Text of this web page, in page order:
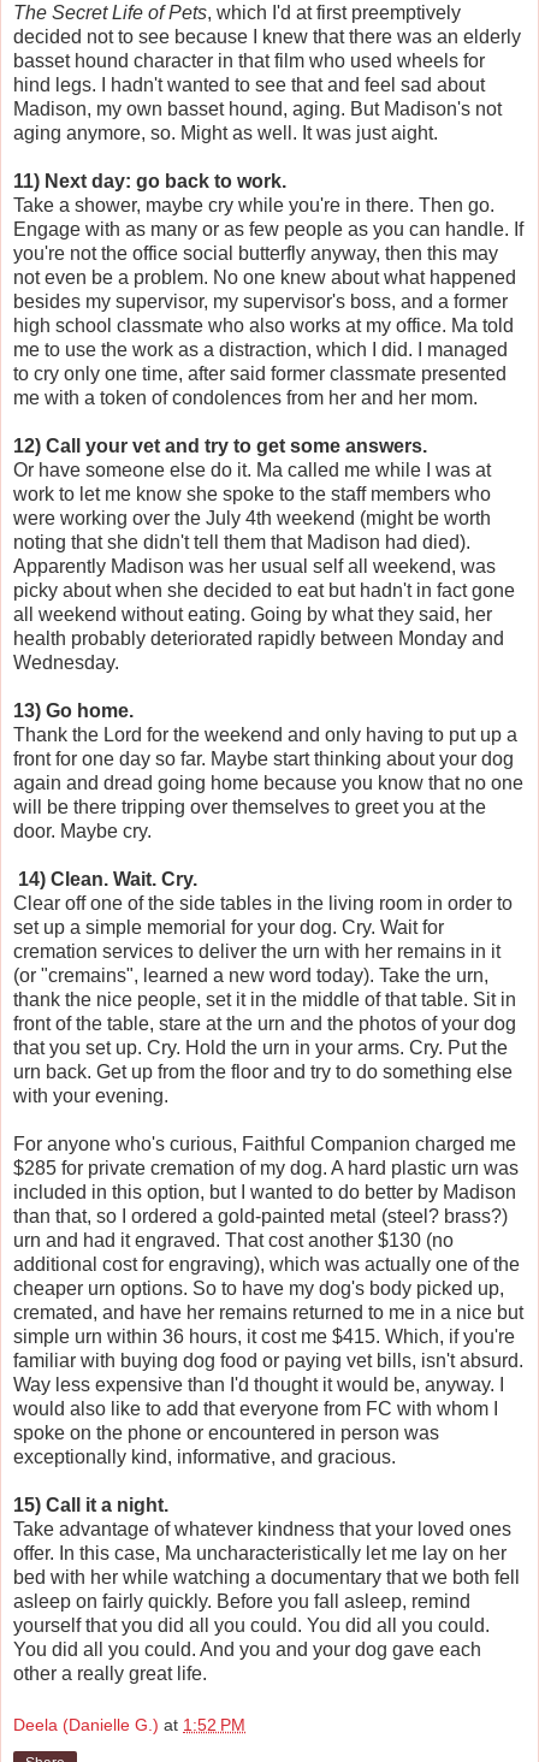
The Secret Life of Pets, which I'd at first preemptively
decided not to see because I knew that there was an elderly
basset hound character in that film who used wheels for
hind legs. I hadn't wanted to see that and feel sad about
Madison, my own basset hound, aging. But Madison's not
aging anymore, so. Might as well. It was just aight.
11) Next day: go back to work.
Take a shower, maybe cry while you're in there. Then go.
Engage with as many or as few people as you can handle. If
you're not the office social butterfly anyway, then this may
not even be a problem. No one knew about what happened
besides my supervisor, my supervisor's boss, and a former
high school classmate who also works at my office. Ma told
me to use the work as a distraction, which I did. I managed
to cry only one time, after said former classmate presented
me with a token of condolences from her and her mom.
12) Call your vet and try to get some answers.
Or have someone else do it. Ma called me while I was at
work to let me know she spoke to the staff members who
were working over the July 4th weekend (might be worth
noting that she didn't tell them that Madison had died).
Apparently Madison was her usual self all weekend, was
picky about when she decided to eat but hadn't in fact gone
all weekend without eating. Going by what they said, her
health probably deteriorated rapidly between Monday and
Wednesday.
13) Go home.
Thank the Lord for the weekend and only having to put up a
front for one day so far. Maybe start thinking about your dog
again and dread going home because you know that no one
will be there tripping over themselves to greet you at the
door. Maybe cry.
14) Clean. Wait. Cry.
Clear off one of the side tables in the living room in order to
set up a simple memorial for your dog. Cry. Wait for
cremation services to deliver the urn with her remains in it
(or "cremains", learned a new word today). Take the urn,
thank the nice people, set it in the middle of that table. Sit in
front of the table, stare at the urn and the photos of your dog
that you set up. Cry. Hold the urn in your arms. Cry. Put the
urn back. Get up from the floor and try to do something else
with your evening.
For anyone who's curious, Faithful Companion charged me
$285 for private cremation of my dog. A hard plastic urn was
included in this option, but I wanted to do better by Madison
than that, so I ordered a gold-painted metal (steel? brass?)
urn and had it engraved. That cost another $130 (no
additional cost for engraving), which was actually one of the
cheaper urn options. So to have my dog's body picked up,
cremated, and have her remains returned to me in a nice but
simple urn within 36 hours, it cost me $415. Which, if you're
familiar with buying dog food or paying vet bills, isn't absurd.
Way less expensive than I'd thought it would be, anyway. I
would also like to add that everyone from FC with whom I
spoke on the phone or encountered in person was
exceptionally kind, informative, and gracious.
15) Call it a night.
Take advantage of whatever kindness that your loved ones
offer. In this case, Ma uncharacteristically let me lay on her
bed with her while watching a documentary that we both fell
asleep on fairly quickly. Before you fall asleep, remind
yourself that you did all you could. You did all you could.
You did all you could. And you and your dog gave each
other a really great life.
Deela (Danielle G.) at 1:52 PM